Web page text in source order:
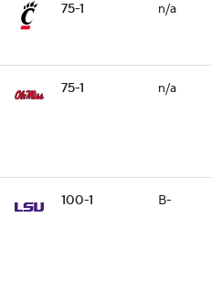
75-1 n/a
75-1 n/a
100-1 B-